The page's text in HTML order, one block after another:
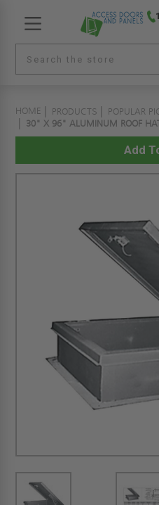
HOME PRODUCTS POPULAR
30" X 96" ALUMINUM ROOF